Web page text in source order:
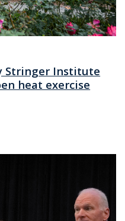
Stringer Institute
heat exercise